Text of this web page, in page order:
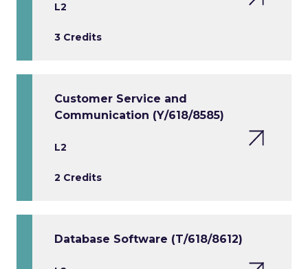
L2
3 Credits
Customer Service and
Communication (Y/618/8585)
L2
2 Credits
Database Software (T/618/8612)